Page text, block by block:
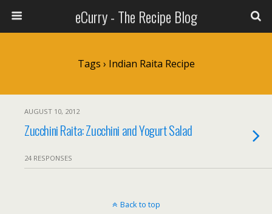
eCurry - The Recipe Blog
Tags › Indian Raita Recipe
AUGUST 10, 2012
Zucchini Raita: Zucchini and Yogurt Salad
24 RESPONSES
Back to top